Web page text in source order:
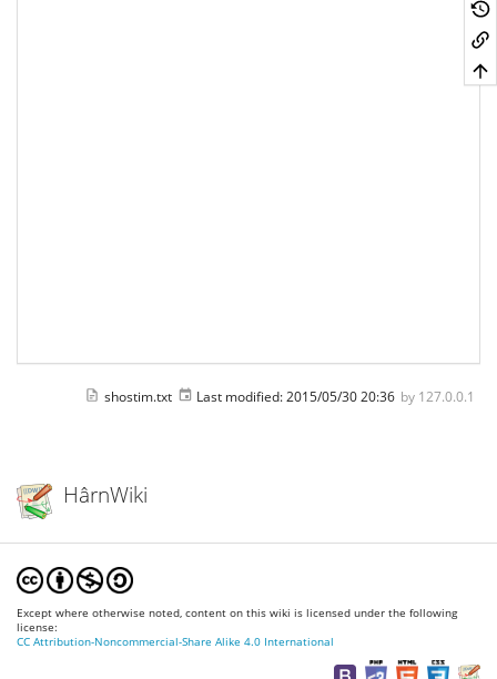
shostim.txt Last modified:2015/05/30 20:36 by 127.0.0.1
HârnWiki
Except where otherwise noted, content on this wiki is licensed under the following
license:
CC Attribution-Noncommercial-Share Alike 4.0 International